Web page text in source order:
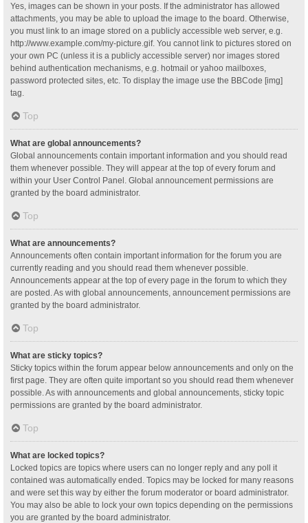
Yes, images can be shown in your posts. If the administrator has allowed
attachments, you may be able to upload the image to the board. Otherwise,
you must link to an image stored on a publicly accessible web server, e.g.
http://www.example.com/my-picture.gif. You cannot link to pictures stored on
your own PC (unless it is a publicly accessible server) nor images stored
behind authentication mechanisms, e.g. hotmail or yahoo mailboxes,
password protected sites, etc. To display the image use the BBCode [img]
tag.
Top
What are global announcements?
Global announcements contain important information and you should read
them whenever possible. They will appear at the top of every forum and
within your User Control Panel. Global announcement permissions are
granted by the board administrator.
Top
What are announcements?
Announcements often contain important information for the forum you are
currently reading and you should read them whenever possible.
Announcements appear at the top of every page in the forum to which they
are posted. As with global announcements, announcement permissions are
granted by the board administrator.
Top
What are sticky topics?
Sticky topics within the forum appear below announcements and only on the
first page. They are often quite important so you should read them whenever
possible. As with announcements and global announcements, sticky topic
permissions are granted by the board administrator.
Top
What are locked topics?
Locked topics are topics where users can no longer reply and any poll it
contained was automatically ended. Topics may be locked for many reasons
and were set this way by either the forum moderator or board administrator.
You may also be able to lock your own topics depending on the permissions
you are granted by the board administrator.